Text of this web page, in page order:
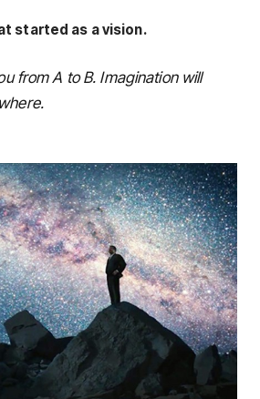
started as a vision.
from A to B. Imagination will